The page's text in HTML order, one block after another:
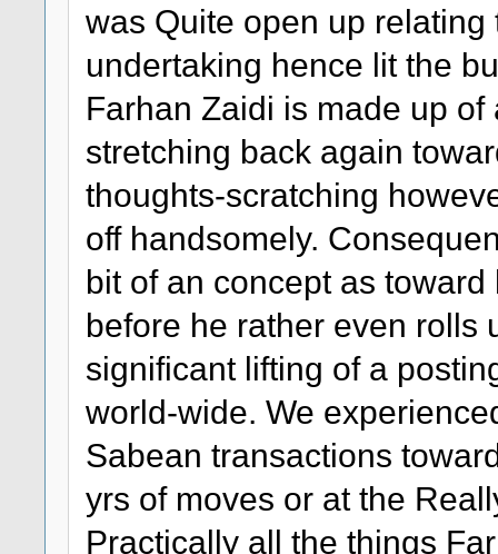
was Quite open up
undertaking hence lit the
Farhan Zaidi is made up
stretching back again
thoughts-scratching
off handsomely.
bit of an concept as
before he rather even rolls
significant lifting of a
world-wide. We
Sabean transactions
yrs of moves or at the
Practically all the things